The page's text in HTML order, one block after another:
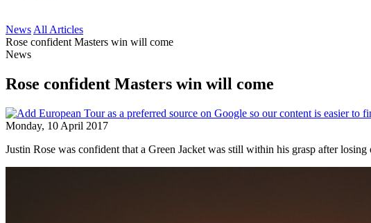
News All Articles
Rose confident Masters win will come
News
Rose confident Masters win will come
Monday, 10 April 2017
Justin Rose was confident that a Green Jacket was still within his grasp after